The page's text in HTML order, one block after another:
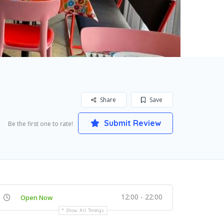
Save
Share
Be the first one to rate! Submit Review
Open Now 12:00 - 22:00
Show All Timings